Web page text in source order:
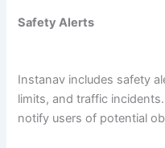
Safety Alerts
Instanav includes safety
limits, and traffic
notify users of potential